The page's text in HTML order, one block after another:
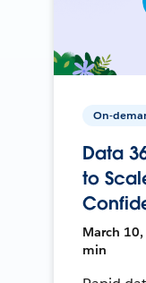
On-
Data
to
March 10,
min